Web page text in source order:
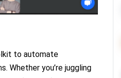
to automate
Whether you’re juggling